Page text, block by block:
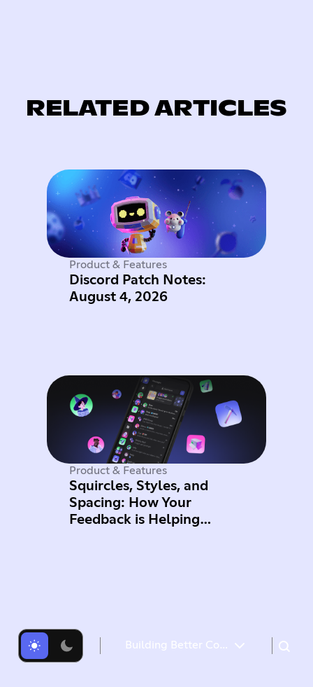
RELATED ARTICLES
Product & Features
Discord Patch Notes:
August 4, 2026
Product & Features
Squircles, Styles, and
Spacing: How Your
Feedback is Helping
Building Better Communities with Discord